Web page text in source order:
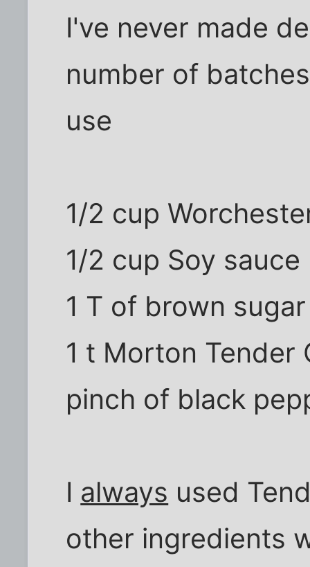
I've never made
number of
use
1/2 cup
1/2 cup Soy sauce
1 T of brown sugar
1 t Morton Tender
pinch of black
I always used
other ingredients